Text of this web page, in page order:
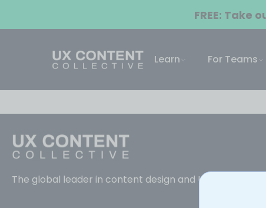
FREE: Take
Learn For Teams
The global leader in content design and UX writing